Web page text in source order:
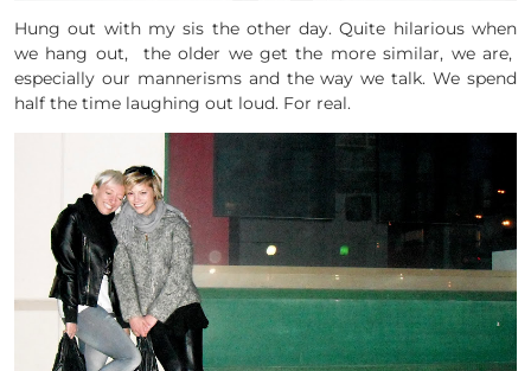
Hung out with my sis the other day. Quite hilarious when
we hang out, the older we get the more similar, we are,
especially our mannerisms and the way we talk. We spend
half the time laughing out loud. For real.